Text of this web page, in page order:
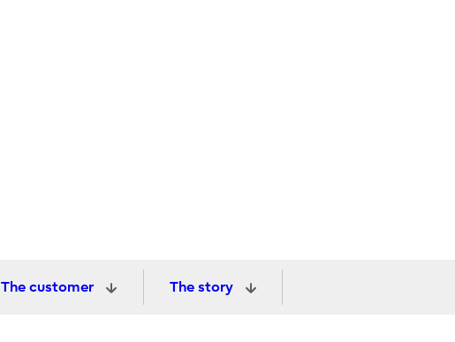
The customer The story